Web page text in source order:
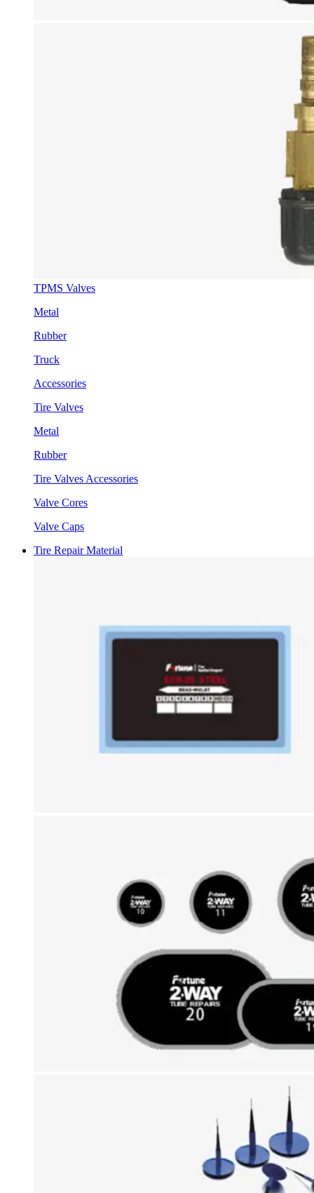
TPMS Valves
Metal
Rubber
Truck
Accessories
Tire Valves
Metal
Rubber
Tire Valves Accessories
Valve Cores
Valve Caps
Tire Repair Material